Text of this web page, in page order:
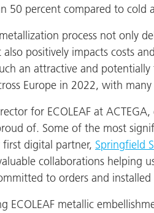
50 percent compared to cold
process not only
also positively impacts costs
an attractive and
Europe in 2022, with
for ECOLEAF at
of. Some of the most
digital partner, Springfield
collaborations helping
to orders and installed
ECOLEAF metallic